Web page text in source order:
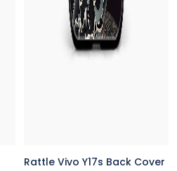
Rattle Vivo Y17s Back Cover